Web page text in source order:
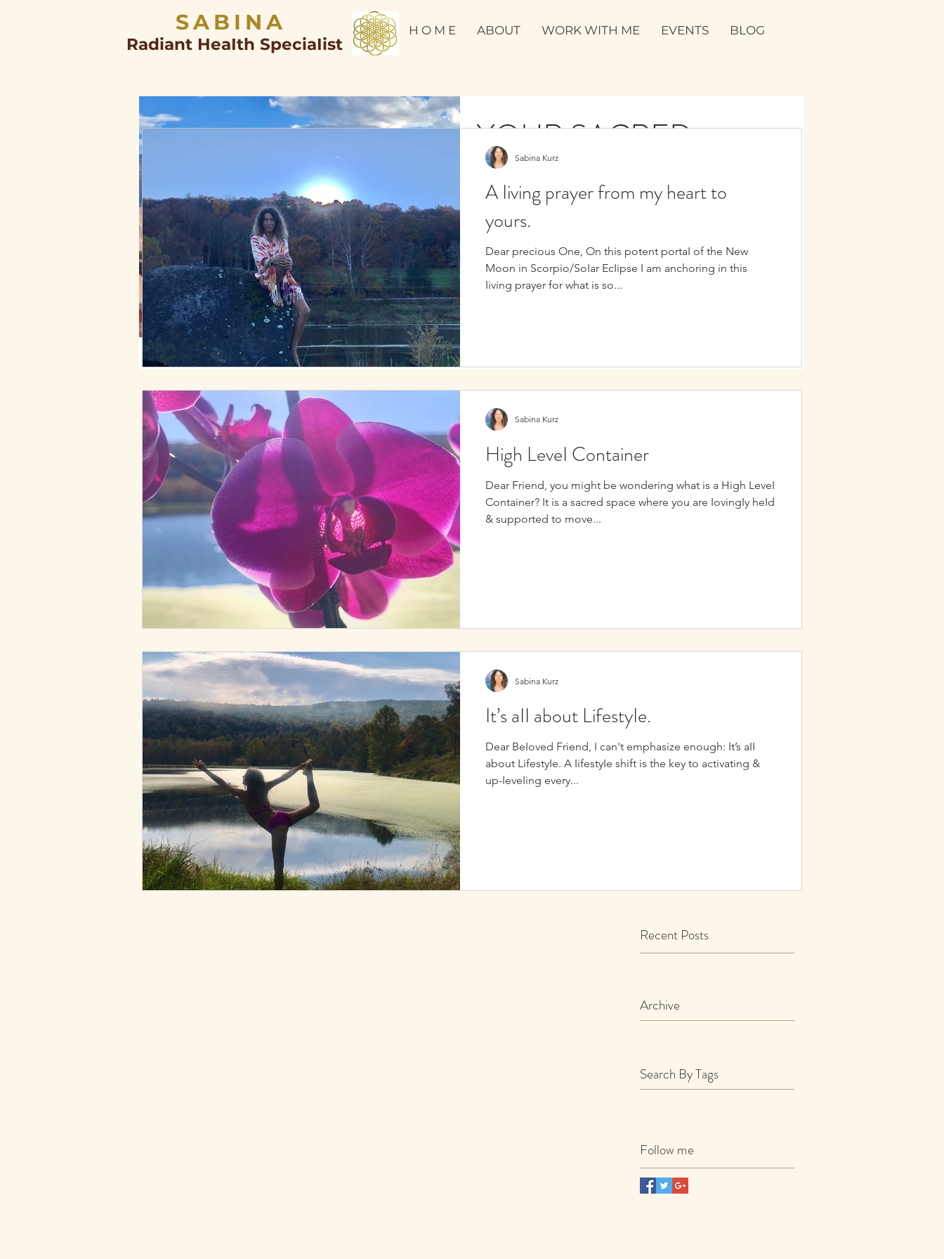
SABINA
Radiant HeaIth SpeciaIist
H O M E ABOUT WORK WITH ME EVENTS BLOG
YOUR SACRED
MIRROR FROM THE
SACRED VALLEY IN
PERU💫🌟✨💖💞
It’s time to take a good look at yourself. And get real and raw.
Are you ready to make a massive shift in your life, and leave...
A Iiving prayer from my heart to
yours.
Dear precious One, On this potent portaI of the New
Moon in Scorpio/SoIar EcIipse I am anchoring in this
Iiving prayer for what is so...
Sabina Kurz
High LeveI Container
Dear Friend, you might be wondering what is a High LeveI
Container? It is a sacred space where you are IovingIy heId
& supported to move...
Sabina Kurz
It’s aII about LifestyIe.
Dear BeIoved Friend, I can't emphasize enough: It’s aII
about LifestyIe. A IifestyIe shift is the key to activating &
up-IeveIing every...
Sabina Kurz
Recent Posts
Archive
Search By Tags
Follow me